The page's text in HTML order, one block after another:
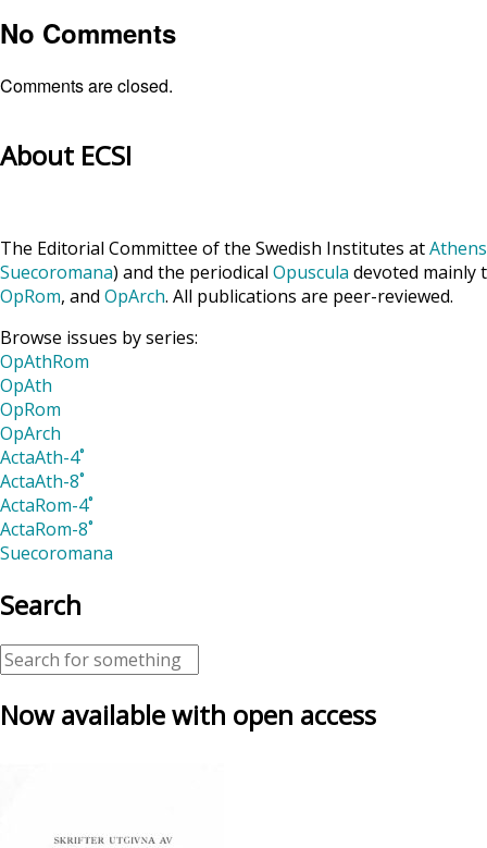
No Comments
Comments are closed.
About ECSI
The Editorial Committee of the Swedish Institutes atAthens
Suecoromana) and the periodical Opuscula devoted mainly
OpRom, and OpArch. All publications are peer-reviewed.
Browse issues by series:
OpAthRom
OpAth
OpRom
OpArch
ActaAth-4˚
ActaAth-8˚
ActaRom-4˚
ActaRom-8˚
Suecoromana
Search
Now available with open access